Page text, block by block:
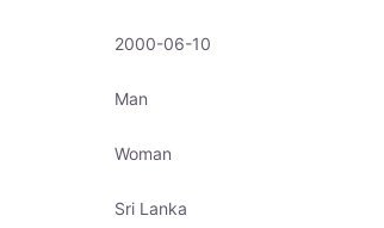
2000-06-10
Man
Woman
Sri Lanka